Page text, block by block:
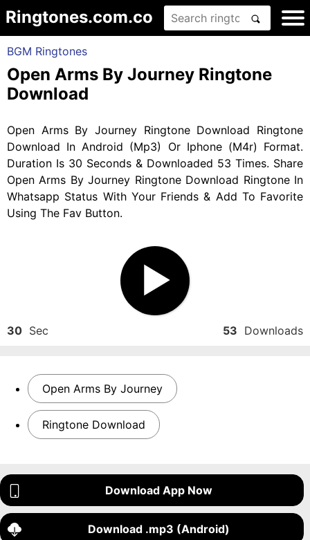
Ringtones.com.co
BGM Ringtones
Open Arms By Journey Ringtone
Download
Open Arms By Journey Ringtone Download Ringtone
Download In Android (Mp3) Or Iphone (M4r) Format.
Duration Is 30 Seconds & Downloaded 53 Times. Share
Open Arms By Journey Ringtone Download Ringtone In
Whatsapp Status With Your Friends & Add To Favorite
Using The Fav Button.
30 Sec 53 Downloads
Open Arms By Journey
Ringtone Download
Download App Now
Download .mp3 (Android)